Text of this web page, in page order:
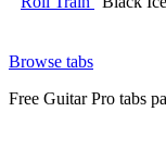
Browse tabs
Free Guitar Pro tabs